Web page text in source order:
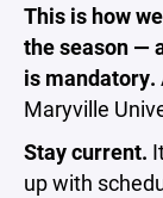
This is how
the season —
is mandatory.
Maryville
Stay current.
up with